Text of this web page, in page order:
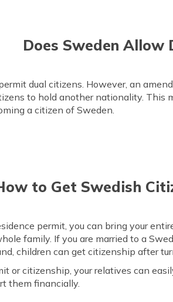
Does Sweden Allow
dual citizens. However, an
to hold another nationality.
a citizen of Sweden.
to Get Swedish
permit, you can bring your
family. If you are married to a
children can get citizenship after
or citizenship, your relatives can
them financially.